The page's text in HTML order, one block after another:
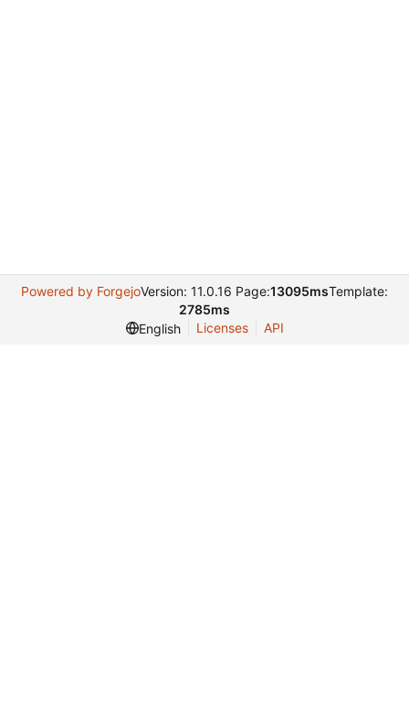
Powered by ForgejoVersion: 11.0.16 Page:13095msTemplate:
2785ms
English
Licenses API